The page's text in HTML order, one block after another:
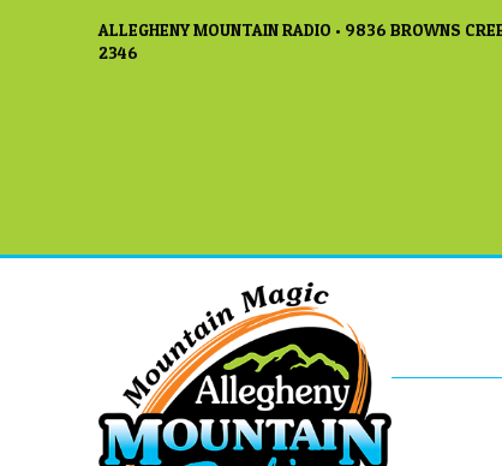
ALLEGHENY MOUNTAIN RADIO • 9836 BROWNS
2346